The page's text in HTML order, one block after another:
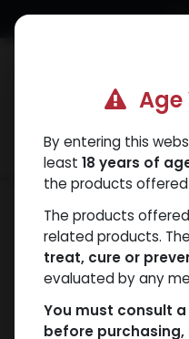
Skip to Content
Categories
Shop
By entering this
least 18 years of
the products offered
The products
related products.
treat, cure or
evaluated by any
You must consult
before